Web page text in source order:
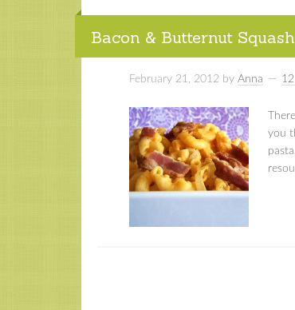
Bacon & Butternut Squash
February 21, 2012 by Anna
you